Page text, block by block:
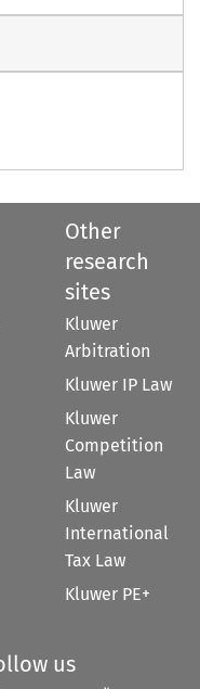
Other
research
sites
Kluwer
Arbitration
Kluwer IP Law
Kluwer
Competition
Law
Kluwer
International
Tax Law
Kluwer PE+
us